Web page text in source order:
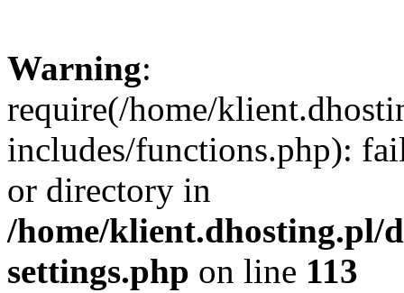
Warning:
require(/home/
includes/functions.php):
or directory in
/home/klient.dhosting.pl/
settings.php on line 113